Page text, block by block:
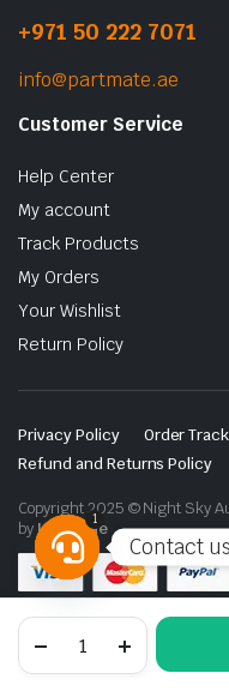
Lamp
+971 50 222 7071
info@partmate.ae
Customer Service
Help Center
My account
Track Products
My Orders
Your Wishlist
Return Policy
Privacy Policy Order
Refund and Returns Policy
Copyright 2025 © Night Sky
byLenzo.ae
Contact us
Open
chaty
1